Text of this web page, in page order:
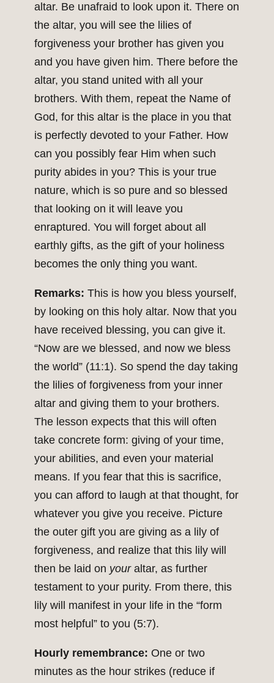
altar. Be unafraid to look upon it. There on
the altar, you will see the lilies of
forgiveness your brother has given you
and you have given him. There before the
altar, you stand united with all your
brothers. With them, repeat the Name of
God, for this altar is the place in you that
is perfectly devoted to your Father. How
can you possibly fear Him when such
purity abides in you? This is your true
nature, which is so pure and so blessed
that looking on it will leave you
enraptured. You will forget about all
earthly gifts, as the gift of your holiness
becomes the only thing you want.
Remarks: This is how you bless yourself,
by looking on this holy altar. Now that you
have received blessing, you can give it.
“Now are we blessed, and now we bless
the world” (11:1). So spend the day taking
the lilies of forgiveness from your inner
altar and giving them to your brothers.
The lesson expects that this will often
take concrete form: giving of your time,
your abilities, and even your material
means. If you fear that this is sacrifice,
you can afford to laugh at that thought, for
whatever you give you receive. Picture
the outer gift you are giving as a lily of
forgiveness, and realize that this lily will
then be laid on youraltar, as further
testament to your purity. From there, this
lily will manifest in your life in the “form
most helpful” to you (5:7).
Hourly remembrance: One or two
minutes as the hour strikes (reduce if